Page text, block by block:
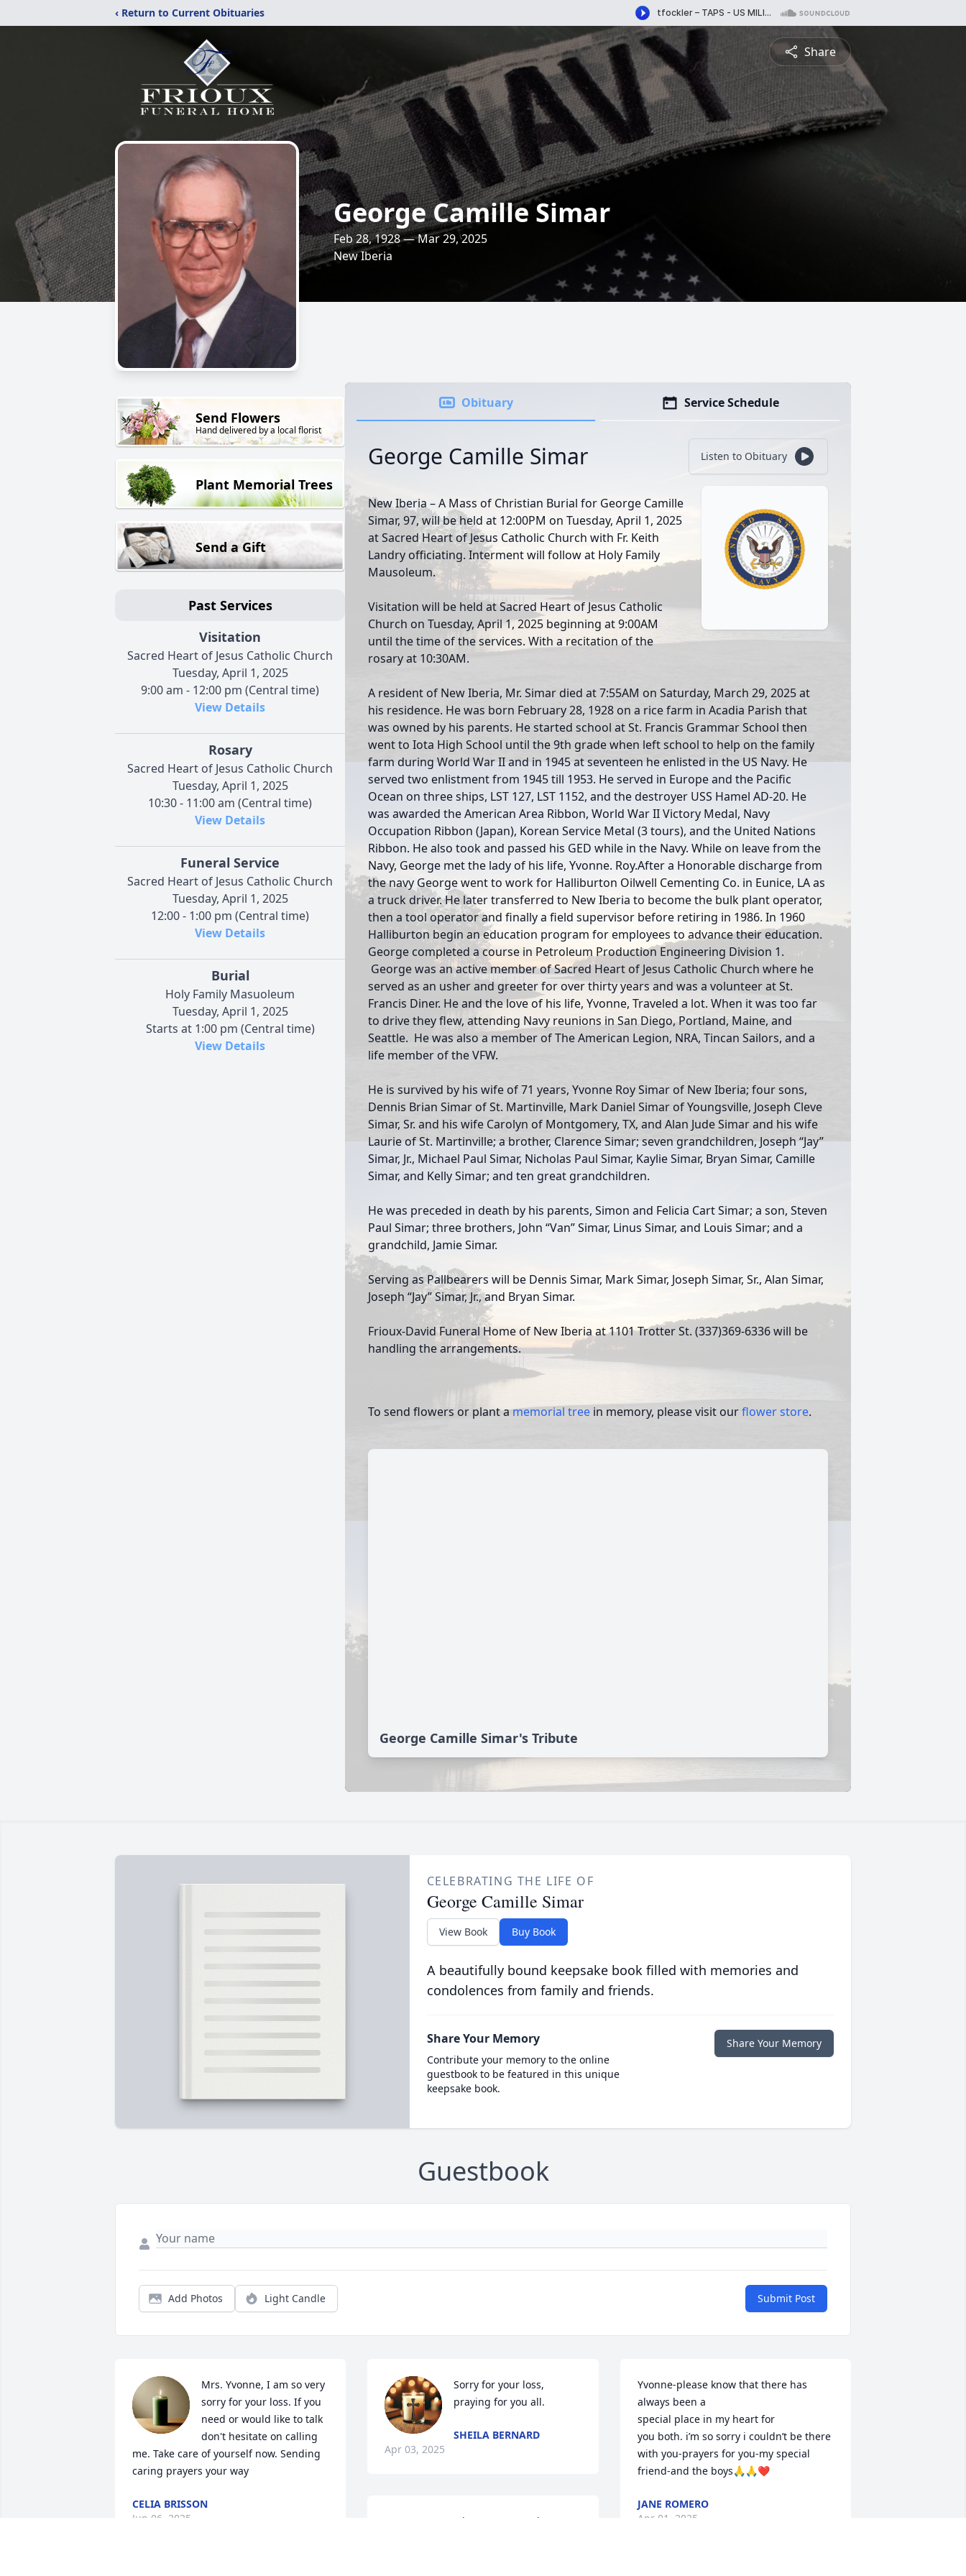
‹ Return to Current Obituaries
Share
George Camille Simar
Feb 28, 1928 — Mar 29, 2025
New Iberia
Send Flowers
Hand delivered by a local florist
Plant Memorial Trees
Send a Gift
Past Services
Visitation
Sacred Heart of Jesus Catholic Church
Tuesday, April 1, 2025
9:00 am - 12:00 pm (Central time)
View Details
Rosary
Sacred Heart of Jesus Catholic Church
Tuesday, April 1, 2025
10:30 - 11:00 am (Central time)
View Details
Funeral Service
Sacred Heart of Jesus Catholic Church
Tuesday, April 1, 2025
12:00 - 1:00 pm (Central time)
View Details
Burial
Holy Family Masuoleum
Tuesday, April 1, 2025
Starts at 1:00 pm (Central time)
View Details
Obituary Service Schedule
George Camille Simar Listen to Obituary
New Iberia – A Mass of Christian Burial for George Camille
Simar, 97, will be held at 12:00PM on Tuesday, April 1, 2025
at Sacred Heart of Jesus Catholic Church with Fr. Keith
Landry officiating. Interment will follow at Holy Family
Mausoleum.
Visitation will be held at Sacred Heart of Jesus Catholic
Church on Tuesday, April 1, 2025 beginning at 9:00AM
until the time of the services. With a recitation of the
rosary at 10:30AM.
A resident of New Iberia, Mr. Simar died at 7:55AM on Saturday, March 29, 2025 at
his residence. He was born February 28, 1928 on a rice farm in Acadia Parish that
was owned by his parents. He started school at St. Francis Grammar School then
went to Iota High School until the 9th grade when left school to help on the family
farm during World War II and in 1945 at seventeen he enlisted in the US Navy. He
served two enlistment from 1945 till 1953. He served in Europe and the Pacific
Ocean on three ships, LST 127, LST 1152, and the destroyer USS Hamel AD-20. He
was awarded the American Area Ribbon, World War II Victory Medal, Navy
Occupation Ribbon (Japan), Korean Service Metal (3 tours), and the United Nations
Ribbon. He also took and passed his GED while in the Navy. While on leave from the
Navy, George met the lady of his life, Yvonne. Roy.After a Honorable discharge from
the navy George went to work for Halliburton Oilwell Cementing Co. in Eunice, LA as
a truck driver. He later transferred to New Iberia to become the bulk plant operator,
then a tool operator and finally a field supervisor before retiring in 1986. In 1960
Halliburton begin an education program for employees to advance their education.
George completed a course in Petroleum Production Engineering Division 1.
George was an active member of Sacred Heart of Jesus Catholic Church where he
served as an usher and greeter for over thirty years and was a volunteer at St.
Francis Diner. He and the love of his life, Yvonne, Traveled a lot. When it was too far
to drive they flew, attending Navy reunions in San Diego, Portland, Maine, and
Seattle. He was also a member of The American Legion, NRA, Tincan Sailors, and a
life member of the VFW.
He is survived by his wife of 71 years, Yvonne Roy Simar of New Iberia; four sons,
Dennis Brian Simar of St. Martinville, Mark Daniel Simar of Youngsville, Joseph Cleve
Simar, Sr. and his wife Carolyn of Montgomery, TX, and Alan Jude Simar and his wife
Laurie of St. Martinville; a brother, Clarence Simar; seven grandchildren, Joseph “Jay”
Simar, Jr., Michael Paul Simar, Nicholas Paul Simar, Kaylie Simar, Bryan Simar, Camille
Simar, and Kelly Simar; and ten great grandchildren.
He was preceded in death by his parents, Simon and Felicia Cart Simar; a son, Steven
Paul Simar; three brothers, John “Van” Simar, Linus Simar, and Louis Simar; and a
grandchild, Jamie Simar.
Serving as Pallbearers will be Dennis Simar, Mark Simar, Joseph Simar, Sr., Alan Simar,
Joseph “Jay” Simar, Jr., and Bryan Simar.
Frioux-David Funeral Home of New Iberia at 1101 Trotter St. (337)369-6336 will be
handling the arrangements.
To send flowers or plant amemorial tree in memory, please visit ourflower store.
George Camille Simar's Tribute
CELEBRATING THE LIFE OF
George Camille Simar
View Book Buy Book
A beautifully bound keepsake book filled with memories and
condolences from family and friends.
Share Your Memory
Contribute your memory to the online
guestbook to be featured in this unique
keepsake book.
Share Your Memory
Guestbook
Add Photos Light Candle Submit Post
Mrs. Yvonne, I am so very
sorry for your loss. If you
need or would like to talk
don't hesitate on calling
me. Take care of yourself now. Sending
caring prayers your way
CELIA BRISSON
Jun 06, 2025
Sorry for your loss,
praying for you all.
SHEILA BERNARD
Apr 03, 2025
Deepest sympathy to Yvonne & her
Yvonne-please know that there has
always been a
special place in my heart for
you both. i’m so sorry i couldn’t be there
with you-prayers for you-my special
friend-and the boys🙏🙏❤️
JANE ROMERO
Apr 01, 2025